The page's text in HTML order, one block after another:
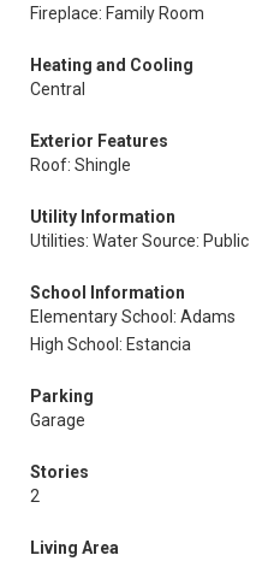
Fireplace: Family Room
Heating and Cooling
Central
Exterior Features
Roof: Shingle
Utility Information
Utilities: Water Source: Public
School Information
Elementary School: Adams
High School: Estancia
Parking
Garage
Stories
2
Living Area